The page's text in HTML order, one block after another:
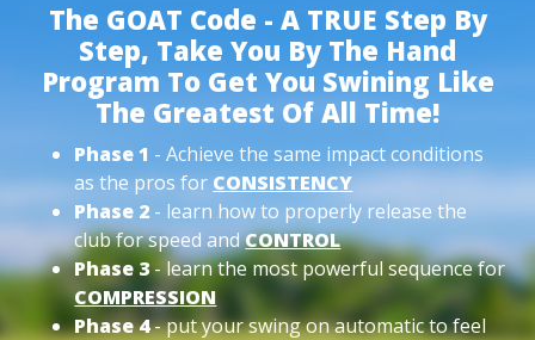
The GOAT Code - A TRUE Step By
Step, Take You By The Hand
Program To Get You Swining Like
The Greatest Of All Time!
Phase 1 - Achieve the same impact conditions
as the pros for CONSISTENCY
Phase 2 - learn how to properly release the
club for speed andCONTROL
Phase 3- learn the most powerful sequence for
COMPRESSION
Phase 4- put your swing on automatic to feel